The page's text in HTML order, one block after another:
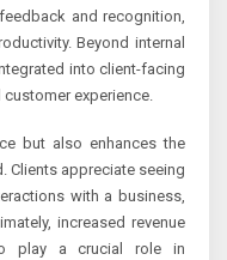
and recognition,
Beyond internal
into client-facing
experience.
but also enhances the
Clients appreciate seeing
with a business,
increased revenue
play a crucial role in